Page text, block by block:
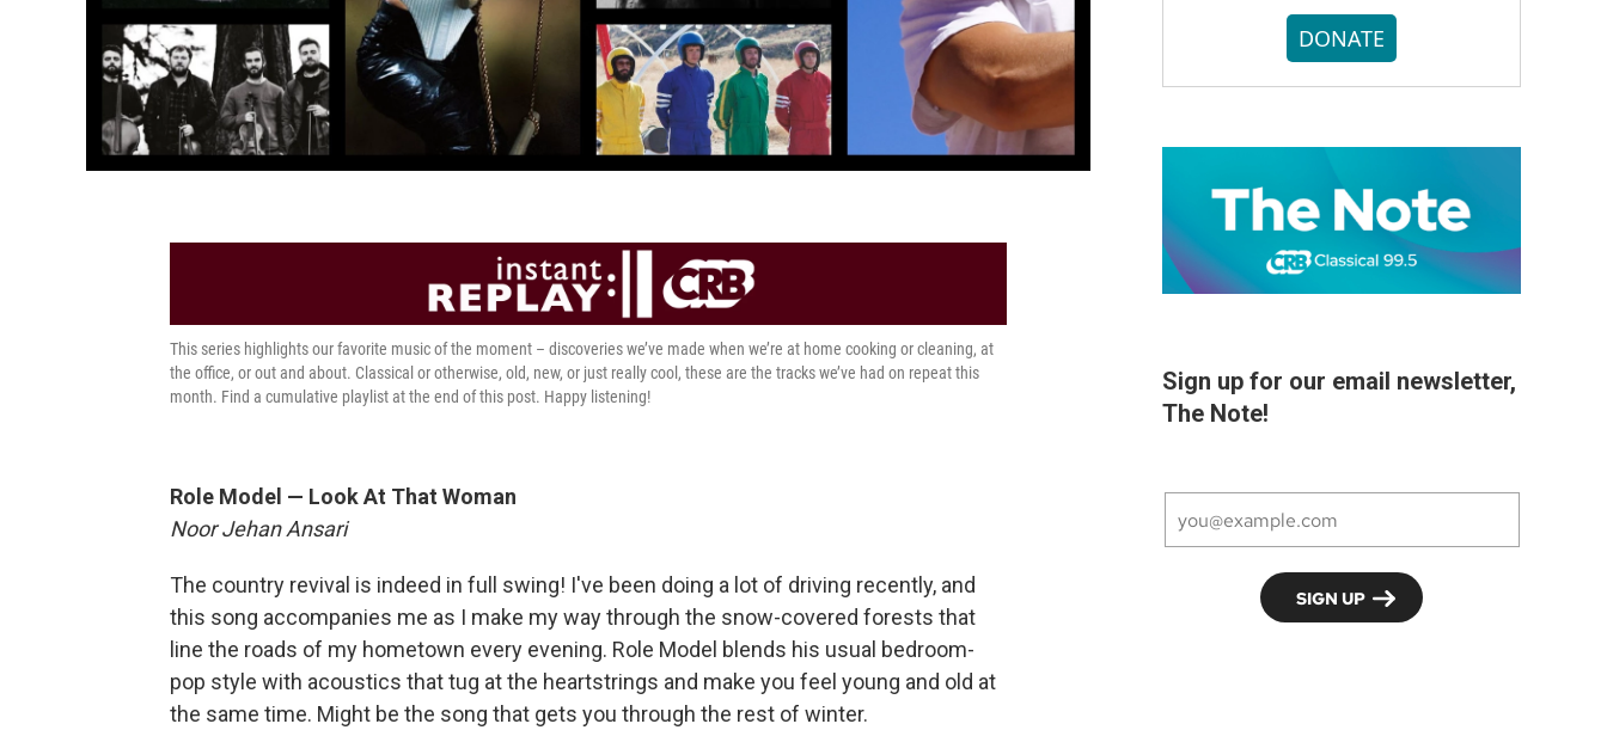
This series highlights our favorite music of the moment – discoveries we’ve made when we’re at home cooking or cleaning, at
the office, or out and about. Classical or otherwise, old, new, or just really cool, these are the tracks we’ve had on repeat this
month. Find a cumulative playlist at the end of this post. Happy listening!
Role Model — Look At That Woman
Noor Jehan Ansari
The country revival is indeed in full swing! I've been doing a lot of driving recently, and
this song accompanies me as I make my way through the snow-covered forests that
line the roads of my hometown every evening. Role Model blends his usual bedroom-
pop style with acoustics that tug at the heartstrings and make you feel young and old at
the same time. Might be the song that gets you through the rest of winter.
DONATE
Sign up for our email newsletter,
The Note!